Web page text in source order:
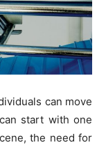
can move
start with one
the need for